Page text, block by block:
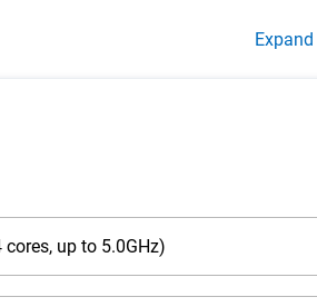
Expand
cores, up to 5.0GHz)